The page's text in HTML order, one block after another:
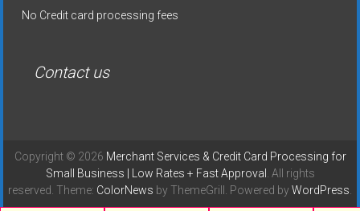
No Credit card processing fees
Contact us
Copyright © 2026 Merchant Services & Credit Card Processing for
Small Business | Low Rates + Fast Approval
. All rights
reserved. Theme: ColorNews by ThemeGrill. Powered byWordPress